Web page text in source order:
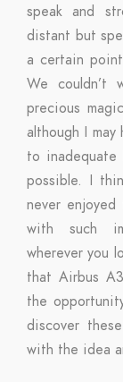
speak and
distant but
a certain
We couldn’t
precious
although I
to
possible. I
never enjoyed
with such
wherever you
that Airbus
the
discover
with the idea